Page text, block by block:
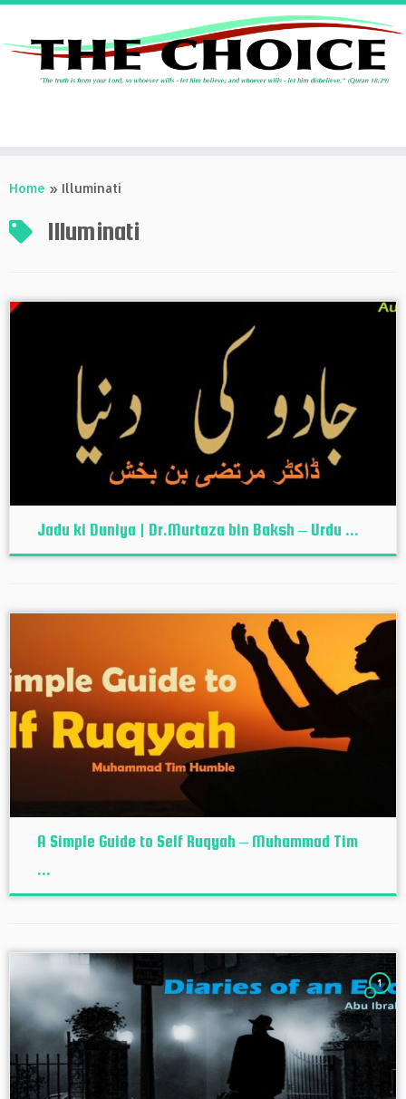
toHome » Illuminati
Illuminati
Jadu ki Duniya | Dr.Murtaza bin Baksh – Urdu ...
A Simple Guide to Self Ruqyah – Muhammad Tim
...
1